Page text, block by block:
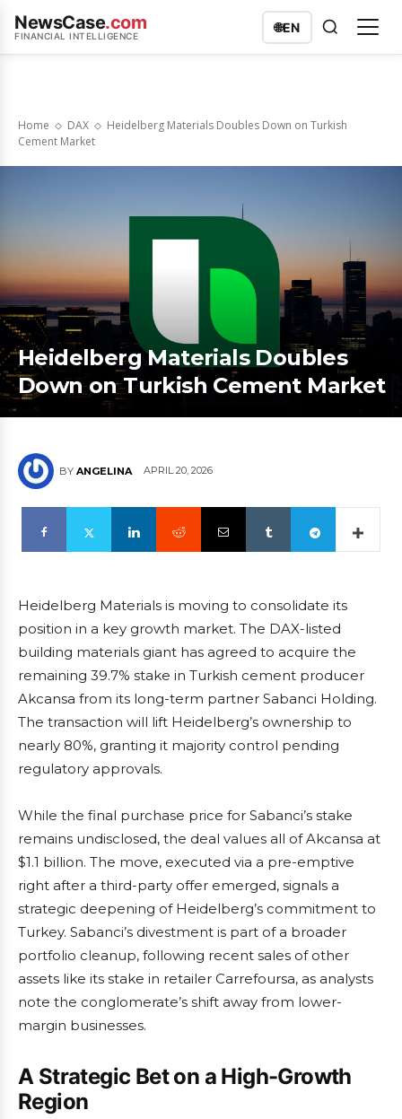
NewsCase.com
FINANCIAL INTELLIGENCE
🌐EN
Home DAX
Heidelberg Materials Doubles Down on Turkish
Cement Market
Heidelberg Materials Doubles
Down on Turkish Cement Market
BY ANGELINA APRIL 20, 2026
Heidelberg Materials is moving to consolidate its
position in a key growth market. The DAX-listed
building materials giant has agreed to acquire the
remaining 39.7% stake in Turkish cement producer
Akcansa from its long-term partner Sabanci Holding.
The transaction will lift Heidelberg’s ownership to
nearly 80%, granting it majority control pending
regulatory approvals.
While the final purchase price for Sabanci’s stake
remains undisclosed, the deal values all of Akcansa at
$1.1 billion. The move, executed via a pre-emptive
right after a third-party offer emerged, signals a
strategic deepening of Heidelberg’s commitment to
Turkey. Sabanci’s divestment is part of a broader
portfolio cleanup, following recent sales of other
assets like its stake in retailer Carrefoursa, as analysts
note the conglomerate’s shift away from lower-
margin businesses.
A Strategic Bet on a High-Growth
Region